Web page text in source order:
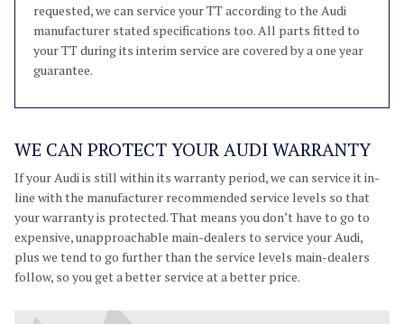
requested, we can service your TT according to the Audi
manufacturer stated specifications too. All parts fitted to
your TT during its interim service are covered by a one year
guarantee.
WE CAN PROTECT YOUR AUDI WARRANTY
If your Audi is still within its warranty period, we can service it in-
line with the manufacturer recommended service levels so that
your warranty is protected. That means you don’t have to go to
expensive, unapproachable main-dealers to service your Audi,
plus we tend to go further than the service levels main-dealers
follow, so you get a better service at a better price.